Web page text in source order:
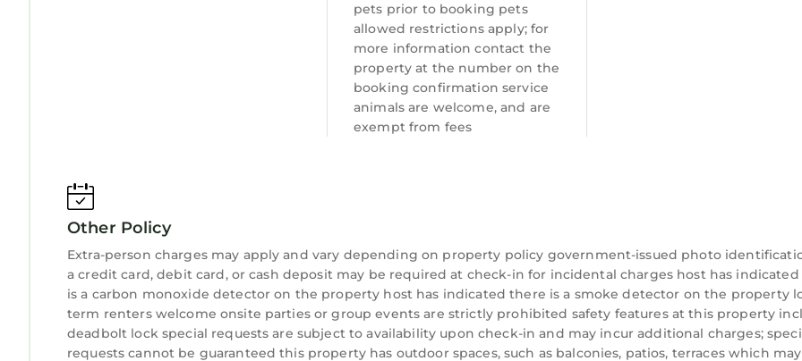
pets prior to booking pets
allowed restrictions apply; for
more information contact the
property at the number on the
booking confirmation service
animals are welcome, and are
exempt from fees
Other Policy
Extra-person charges may apply and vary depending on property policy government-issued photo
a credit card, debit card, or cash deposit may be required at check-in for incidental charges host has
is a carbon monoxide detector on the property host has indicated there is a smoke detector on the property
term renters welcome onsite parties or group events are strictly prohibited safety features at this property
deadbolt lock special requests are subject to availability upon check-in and may incur additional charges;
requests cannot be guaranteed this property has outdoor spaces, such as balconies, patios, terraces which